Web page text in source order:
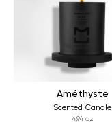
Améthyste
Scented Candle
4,94 oz